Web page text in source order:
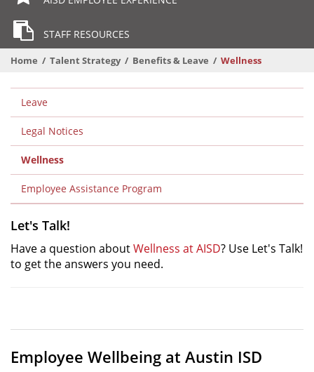
STAFF RESOURCES
Home Talent Strategy Benefits & Leave Wellness
Departmental
Menu
Level
2
Level
Leave
Legal Notices
Wellness
Employee Assistance Program
Let's Talk!
Have a question aboutWellness at AISD? Use Let's Talk!
to get the answers you need.
Employee Wellbeing at Austin ISD